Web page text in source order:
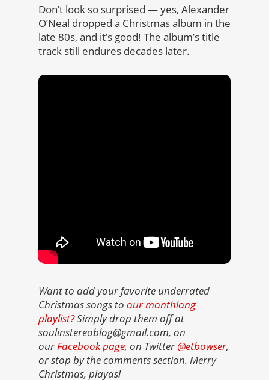
Don’t look so surprised — yes, Alexander
O’Neal dropped a Christmas album in the
late 80s, and it’s good! The album’s title
track still endures decades later.
Want to add your favorite underrated
Christmas songs to our monthlong
playlist?Simply drop them off at
soulinstereoblog@gmail.com, on
ourFacebook page, on Twitter @etbowser,
or stop by the comments section. Merry
Christmas, playas!